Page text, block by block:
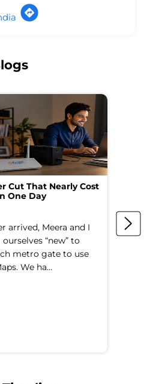
Cut That Nearly Cost
One Day
arrived, Meera and I
“new” to
metro gate to use
We ha...